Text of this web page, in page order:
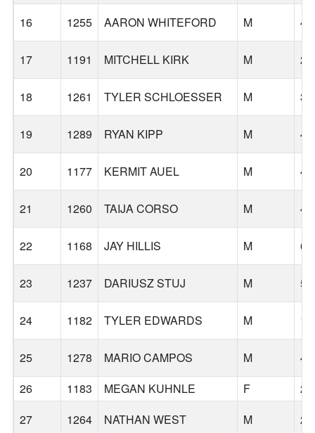
16
1255 AARON WHITEFORD M 45
17 1191 MITCHELL KIRK M 23
18 1261 TYLER SCHLOESSER M 30
19 1289 RYAN KIPP M 44
20 1177 KERMIT AUEL M 41
21 1260 TAIJA CORSO M 46
22 1168 JAY HILLIS M 62
23 1237 DARIUSZ STUJ M 56
24 1182 TYLER EDWARDS M 18
25 1278 MARIO CAMPOS M
47
26
1183 MEGAN KUHNLE F
24
27
1264 NATHAN WEST M 29